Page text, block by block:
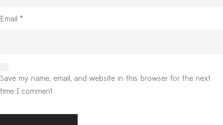
Email *
Save my name, email, and website in this browser for the next
time I comment.